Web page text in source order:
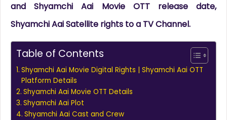
and Shyamchi Aai Movie OTT release date,
Shyamchi Aai Satellite rights to a TV Channel.
Table of Contents
Shyamchi Aai Movie Digital Rights | Shyamchi Aai OTT
Platform Details
Shyamchi Aai Movie OTT Details
Shyamchi Aai Plot
Shyamchi Aai Cast and Crew